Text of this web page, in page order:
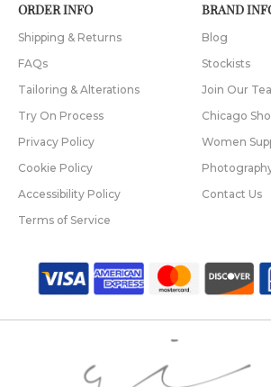
ORDER INFO
Shipping & Returns
FAQs
Tailoring & Alterations
Try On Process
Privacy Policy
Cookie Policy
Accessibility Policy
Terms of Service
BRAND
Blog
Stockists
Join Our
Chicago
Women
Contact Us